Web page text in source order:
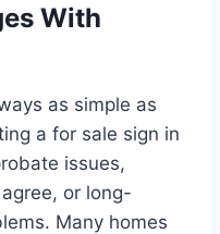
With
as simple as
a for sale sign in
issues,
or long-
Many homes